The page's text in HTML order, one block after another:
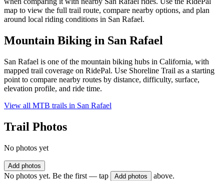
map to view the full trail route, compare nearby options, and plan
around local riding conditions in San Rafael.
Mountain Biking in San Rafael
San Rafael is one of the mountain biking hubs in California, with
mapped trail coverage on RidePal. Use Shoreline Trail as a starting
point to compare nearby routes by distance, difficulty, surface,
elevation profile, and ride time.
View all MTB trails in San Rafael
Trail Photos
No photos yet
Add photos
No photos yet. Be the first — tap Add photos above.